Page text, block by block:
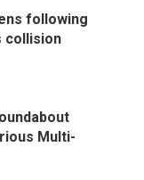
following
collision
Multi-